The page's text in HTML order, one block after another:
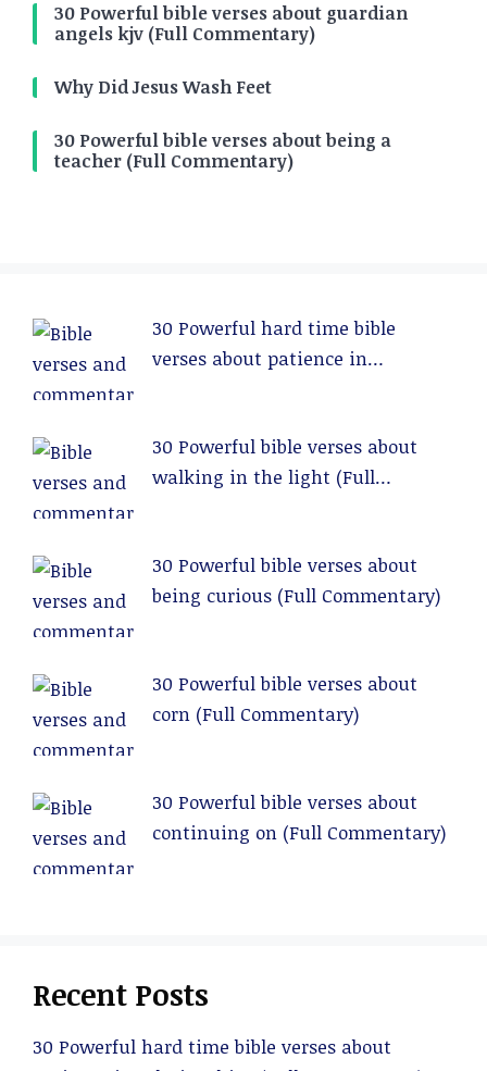
30 Powerful bible verses about guardian
angels kjv (Full Commentary)
Why Did Jesus Wash Feet
30 Powerful bible verses about being a
teacher (Full Commentary)
30 Powerful hard time bible
verses about patience in
30 Powerful bible verses about
walking in the light (Full
30 Powerful bible verses about
being curious (Full Commentary)
30 Powerful bible verses about
corn (Full Commentary)
30 Powerful bible verses about
continuing on (Full Commentary)
Recent Posts
30 Powerful hard time bible verses about